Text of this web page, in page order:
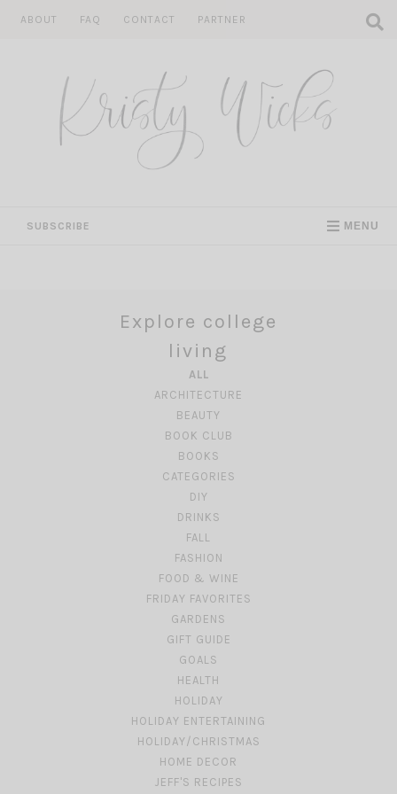
ABOUT FAQ CONTACT PARTNER
SUBSCRIBE MENU
Explore college
living
ALL
ARCHITECTURE
BEAUTY
BOOK CLUB
BOOKS
CATEGORIES
DIY
DRINKS
FALL
FASHION
FOOD & WINE
FRIDAY FAVORITES
GARDENS
GIFT GUIDE
GOALS
HEALTH
HOLIDAY
HOLIDAY ENTERTAINING
HOLIDAY/CHRISTMAS
HOME DECOR
JEFF'S RECIPES